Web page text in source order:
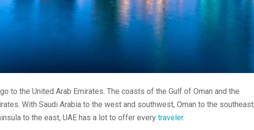
to the United Arab Emirates. The coasts of the Gulf of Oman and the
With Saudi Arabia to the west and southwest, Oman to the
to the east, UAE has a lot to offer every traveler.